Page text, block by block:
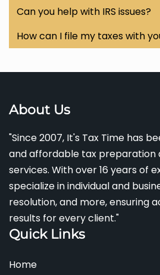
payroll services, IRS resolution,
tax credits like child and
To prepare your taxes, bring
any relevantdeductions or
Can you help with IRS issues?
Yes! We specialize inIRS
you resolve any issues with the
How can I file my taxes with
emailus at
options.
About Us
"Since 2007, It's Tax Time has
and affordable tax preparation
services. With over 16 years of
specialize in individual and
resolution, and more, ensuring
results for every client."
Quick Links
Home